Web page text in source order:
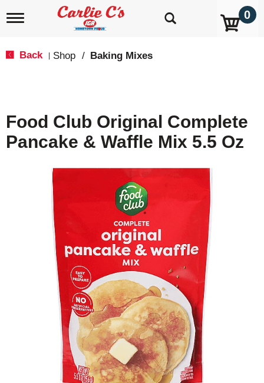
T
i
g
a
0
Back Shop / Baking Mixes
Food Club Original Complete
Pancake & Waffle Mix 5.5 Oz